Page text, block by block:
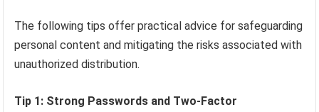
The following tips offer practical advice for safeguarding
personal content and mitigating the risks associated with
unauthorized distribution.
Tip 1: Strong Passwords and Two-Factor